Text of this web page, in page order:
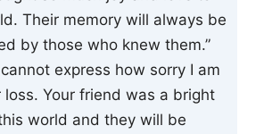
Their memory will always be
by those who knew them.”
cannot express how sorry I am
loss. Your friend was a bright
world and they will be